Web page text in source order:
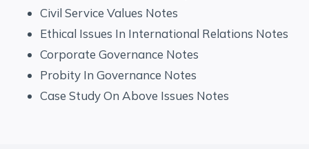
Civil Service Values Notes
Ethical Issues In International Relations Notes
Corporate Governance Notes
Probity In Governance Notes
Case Study On Above Issues Notes